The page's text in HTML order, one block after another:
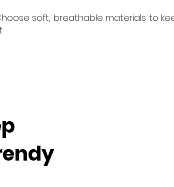
soft, breathable materials to